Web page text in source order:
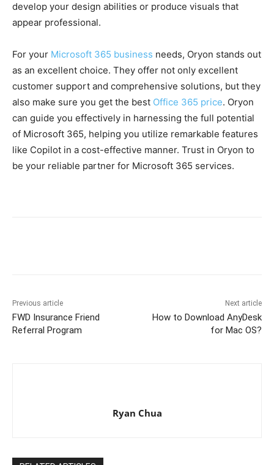
develop your design abilities or produce visuals that
appear professional.
For your Microsoft 365 business needs, Oryon stands out
as an excellent choice. They offer not only excellent
customer support and comprehensive solutions, but they
also make sure you get the best Office 365 price. Oryon
can guide you effectively in harnessing the full potential
of Microsoft 365, helping you utilize remarkable features
like Copilot in a cost-effective manner. Trust in Oryon to
be your reliable partner for Microsoft 365 services.
Previous article
FWD Insurance Friend
Referral Program
Next article
How to Download AnyDesk
for Mac OS?
Ryan Chua